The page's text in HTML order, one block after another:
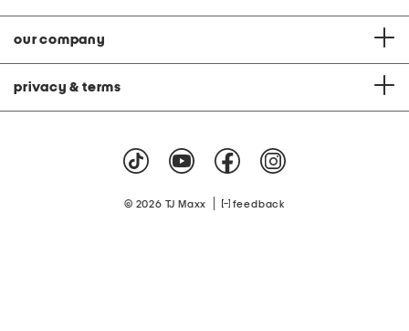
our company
privacy & terms
© 2026 TJ Maxx feedback